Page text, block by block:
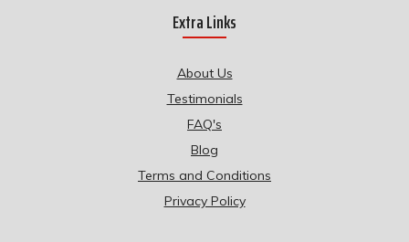
Extra Links
About Us
Testimonials
FAQ's
Blog
Terms and Conditions
Privacy Policy